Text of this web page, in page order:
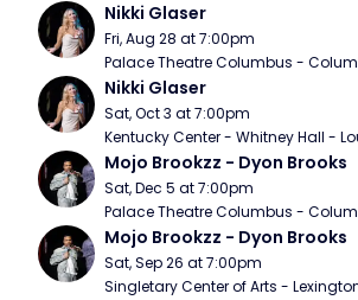
Nikki Glaser
Fri, Aug 28 at 7:00pm
Palace Theatre Columbus -
Nikki Glaser
Sat, Oct 3 at 7:00pm
Kentucky Center - Whitney Hall -
Mojo Brookzz - Dyon Brooks
Sat, Dec 5 at 7:00pm
Palace Theatre Columbus -
Mojo Brookzz - Dyon Brooks
Sat, Sep 26 at 7:00pm
Singletary Center of Arts -